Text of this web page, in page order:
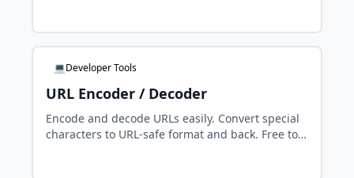
💻Developer Tools
URL Encoder / Decoder
Encode and decode URLs easily. Convert special
characters to URL-safe format and back. Free tool